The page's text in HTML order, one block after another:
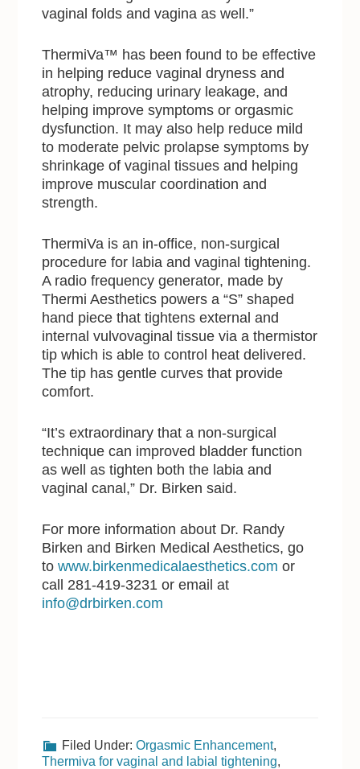
vaginal folds and vagina as well.”
ThermiVa™ has been found to be effective
in helping reduce vaginal dryness and
atrophy, reducing urinary leakage, and
helping improve symptoms or orgasmic
dysfunction. It may also help reduce mild
to moderate pelvic prolapse symptoms by
shrinkage of vaginal tissues and helping
improve muscular coordination and
strength.
ThermiVa is an in-office, non-surgical
procedure for labia and vaginal tightening.
A radio frequency generator, made by
Thermi Aesthetics powers a “S” shaped
hand piece that tightens external and
internal vulvovaginal tissue via a thermistor
tip which is able to control heat delivered.
The tip has gentle curves that provide
comfort.
“It’s extraordinary that a non-surgical
technique can improved bladder function
as well as tighten both the labia and
vaginal canal,” Dr. Birken said.
For more information about Dr. Randy
Birken and Birken Medical Aesthetics, go
to www.birkenmedicalaesthetics.com or
call 281-419-3231 or email at
info@drbirken.com
Filed Under:Orgasmic Enhancement,
Thermiva for vaginal and labial tightening,